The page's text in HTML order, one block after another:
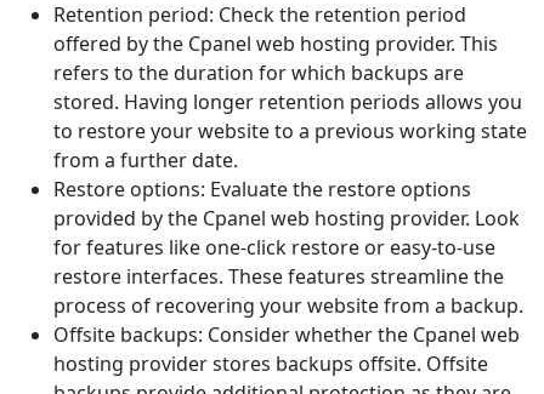
Retention period: Check the retention period
offered by the Cpanel web hosting provider. This
refers to the duration for which backups are
stored. Having longer retention periods allows you
to restore your website to a previous working state
from a further date.
Restore options: Evaluate the restore options
provided by the Cpanel web hosting provider. Look
for features like one-click restore or easy-to-use
restore interfaces. These features streamline the
process of recovering your website from a backup.
Offsite backups: Consider whether the Cpanel web
hosting provider stores backups offsite. Offsite